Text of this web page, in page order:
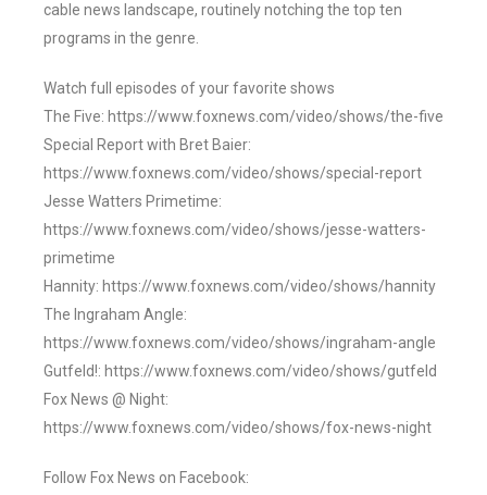
cable news landscape, routinely notching the top ten
programs in the genre.
Watch full episodes of your favorite shows
The Five: https://www.foxnews.com/video/shows/the-five
Special Report with Bret Baier:
https://www.foxnews.com/video/shows/special-report
Jesse Watters Primetime:
https://www.foxnews.com/video/shows/jesse-watters-
primetime
Hannity: https://www.foxnews.com/video/shows/hannity
The Ingraham Angle:
https://www.foxnews.com/video/shows/ingraham-angle
Gutfeld!: https://www.foxnews.com/video/shows/gutfeld
Fox News @ Night:
https://www.foxnews.com/video/shows/fox-news-night
Follow Fox News on Facebook: